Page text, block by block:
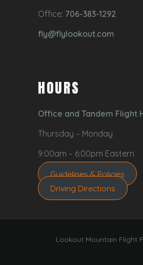
Office: 706-383-1292
fly@flylookout.com
HOURS
Office and Tandem Flight
Thursday – Monday
9:00am – 6:00pm Eastern
Guidelines & Policies
Driving Directions
Lookout Mountain Flight